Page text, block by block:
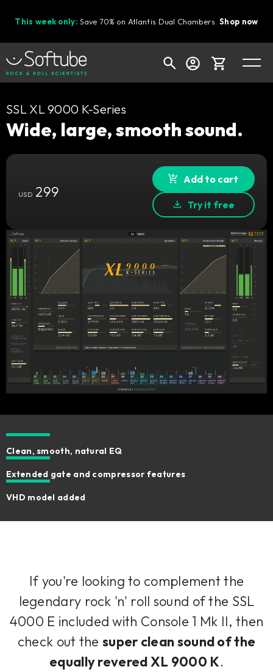
This week only: Save 70% on Atlantis Dual Chambers.Shop now
Cart
Your cart is empty
Ready to fill your cart with awesome
SSL XL 9000 K-Series
Wide, large, smooth sound.
USD299
Add to cart
Try it free
Clean, smooth, natural EQ
Extended gate and compressor features
VHD model added
If you're looking to complement the
legendary rock 'n' roll sound of the SSL
4000 E included with Console 1 Mk II, then
check out the super clean sound of the
equally revered XL 9000 K.